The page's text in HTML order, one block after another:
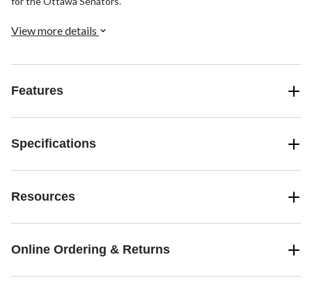
View more details
Features
Specifications
Resources
Online Ordering & Returns